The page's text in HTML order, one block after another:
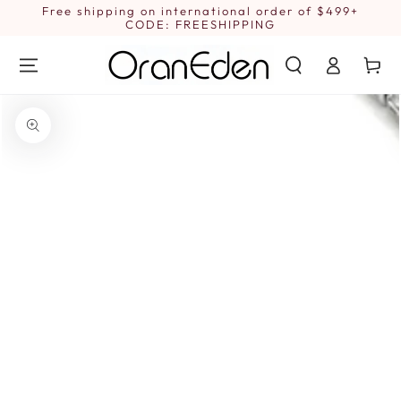
SKIP TO
Free shipping on international order of $499+
CODE: FREESHIPPING
in
Cart
INFORMATION